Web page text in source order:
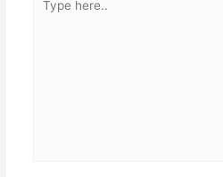
here..